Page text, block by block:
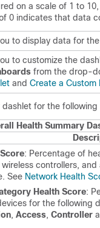
on a scale of 1 to
0 indicates that data
to display data for
to customize the
from the drop-
and Create a Custom
dashlet for the following
Health Summary
: Percentage of
controllers, and
See Network Health
Health Score:
for the following
, Access, Controller